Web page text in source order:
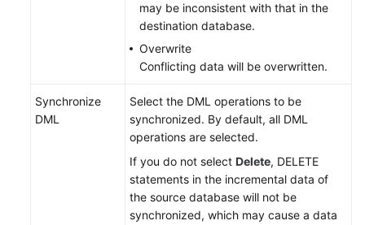
may be inconsistent with that in the
destination database.
Overwrite
Conflicting data will be overwritten.
Synchronize
DML
Select the DML operations to be
synchronized. By default, all DML
operations are selected.
If you do not select Delete, DELETE
statements in the incremental data of
the source database will not be
synchronized, which may cause a data